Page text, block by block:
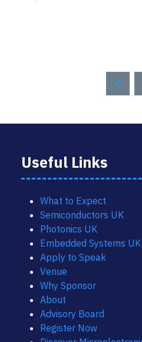
Useful Links
What to Expect
Semiconductors UK
Photonics UK
Embedded Systems UK
Apply to Speak
Venue
Why Sponsor
About
Advisory Board
Register Now